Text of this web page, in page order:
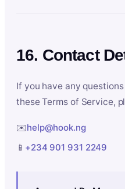
16. Contact
If you have any
these Terms of Service,
✉️help@hook.ng
📱 +234 901 931 2249